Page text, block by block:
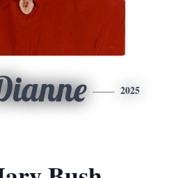
2025